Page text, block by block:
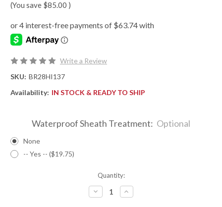
(You save $85.00 )
Write a Review
SKU: BR28HI137
Availability: IN STOCK & READY TO SHIP
Waterproof Sheath Treatment: Optional
None
-- Yes -- ($19.75)
Quantity:
DECREASE
QUANTITY
INCREASE
QUANTITY